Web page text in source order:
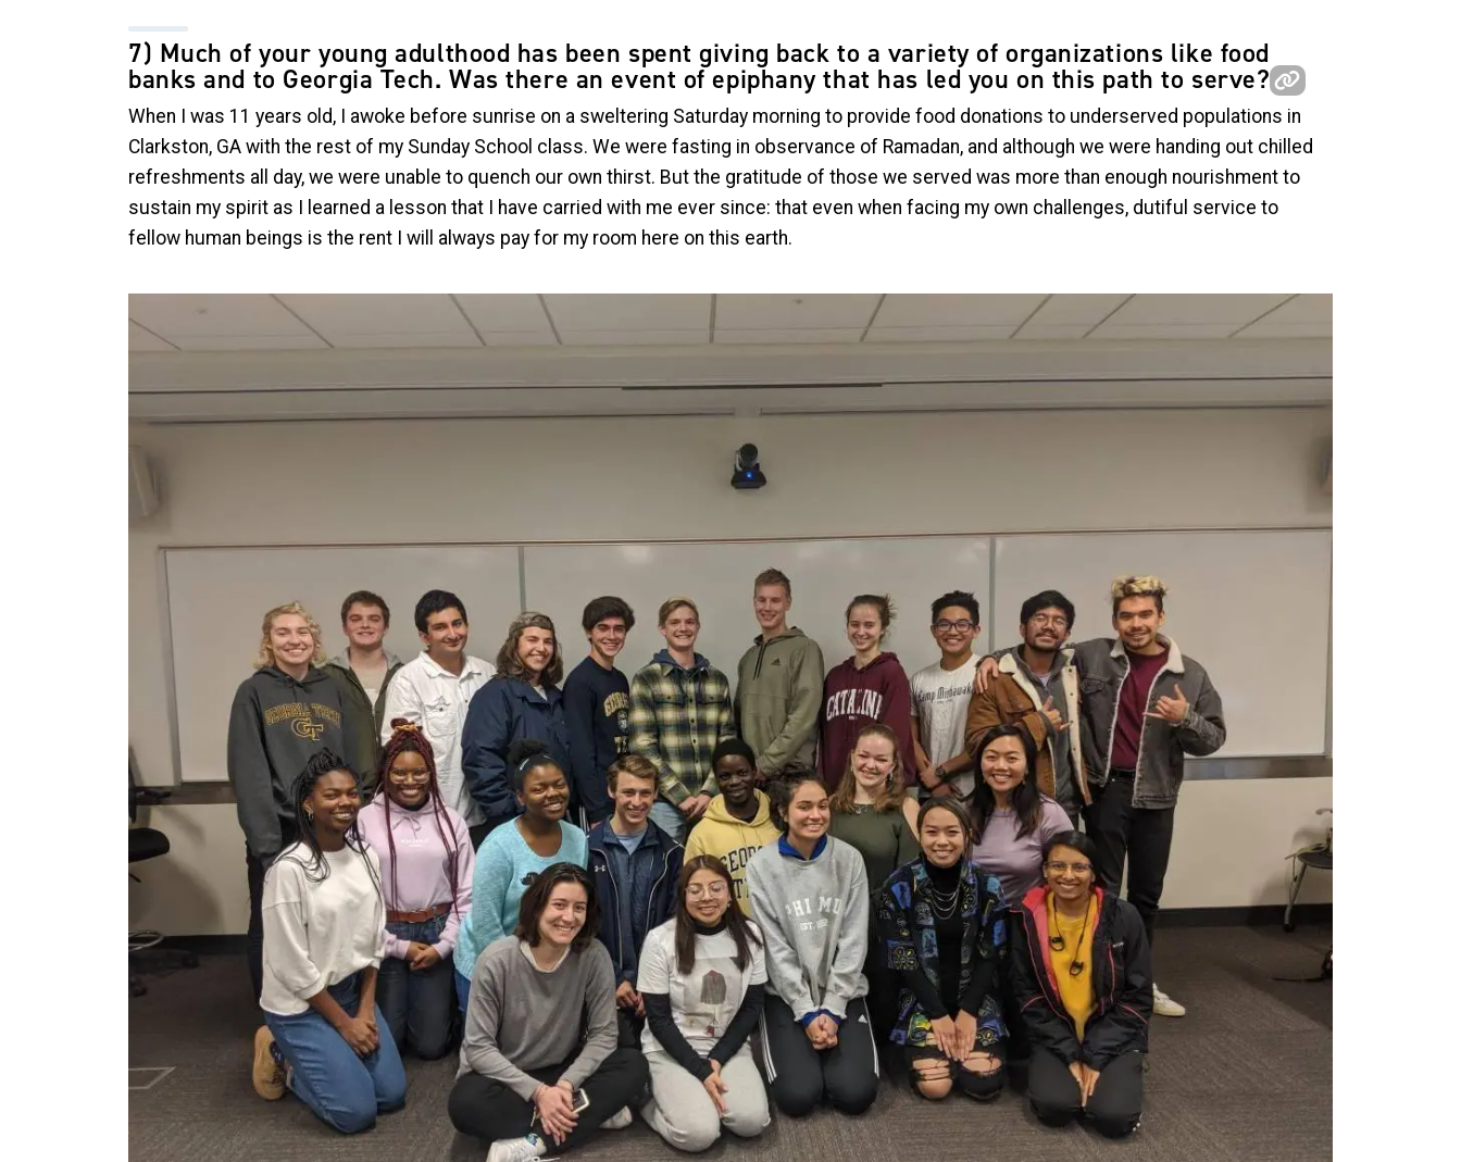
7) Much of your young adulthood has been spent giving back to a variety of organizations like food
banks and to Georgia Tech. Was there an event of epiphany that has led you on this path to serve?
When I was 11 years old, I awoke before sunrise on a sweltering Saturday morning to provide food donations to underserved populations in
Clarkston, GA with the rest of my Sunday School class. We were fasting in observance of Ramadan, and although we were handing out chilled
refreshments all day, we were unable to quench our own thirst. But the gratitude of those we served was more than enough nourishment to
sustain my spirit as I learned a lesson that I have carried with me ever since: that even when facing my own challenges, dutiful service to
fellow human beings is the rent I will always pay for my room here on this earth.